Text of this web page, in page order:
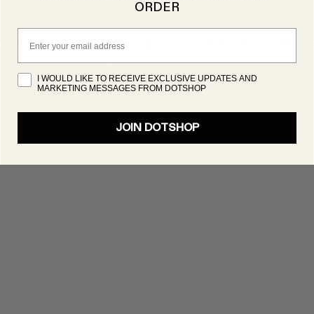
PRODUCT NOT FOUND
isn’t showing up right now, but there are plenty
great products to discover. Try searching again!
SHOP NOW
ORDER
I WOULD LIKE TO RECEIVE EXCLUSIVE UPDATES AND
MARKETING MESSAGES FROM DOTSHOP
JOIN DOTSHOP